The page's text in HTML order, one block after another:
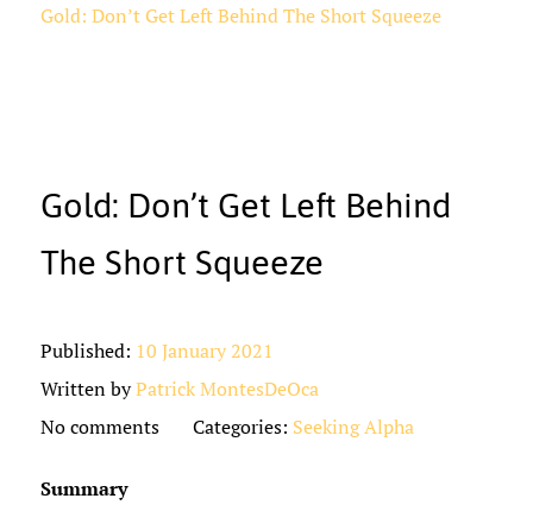
Gold: Don’t Get Left Behind The Short Squeeze
Gold: Don’t Get Left Behind
The Short Squeeze
Published: 10 January 2021
Written byPatrick MontesDeOca
No comments
Categories: Seeking Alpha
Summary